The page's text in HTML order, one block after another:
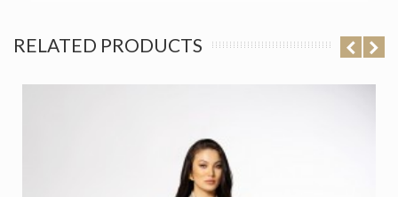
RELATED PRODUCTS